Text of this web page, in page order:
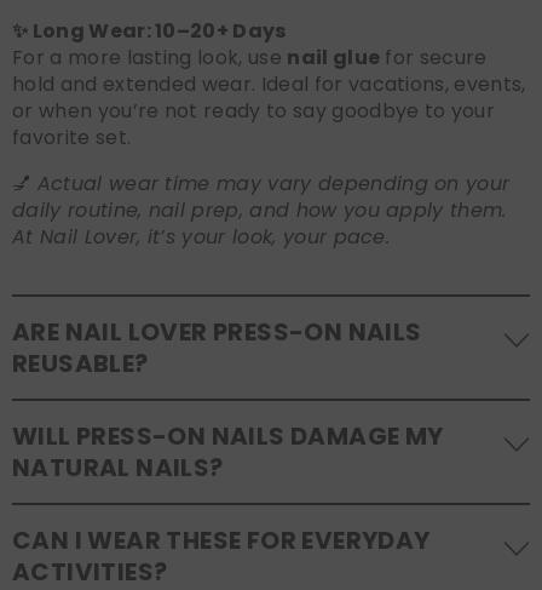
✨ Long Wear: 10–20+ Days
For a more lasting look, use nail glue for secure
hold and extended wear. Ideal for vacations, events,
or when you’re not ready to say goodbye to your
favorite set.
💅 Actual wear time may vary depending on your
daily routine, nail prep, and how you apply them.
At Nail Lover, it’s your look, your pace.
ARE NAIL LOVER PRESS-ON NAILS
REUSABLE?
Yes! Our press-on nails are designed to be
reusable. If you use adhesive tabs, simply remove,
clean the back of the nails, and store them safely in
the original tray. If you use glue, gentle removal and
proper care will allow for multiple wears.
WILL PRESS-ON NAILS DAMAGE MY
NATURAL NAILS?
No, when used and removed correctly, Nail Lover
press-ons are a gentle alternative to acrylics or
CAN I WEAR THESE FOR EVERYDAY
ACTIVITIES?